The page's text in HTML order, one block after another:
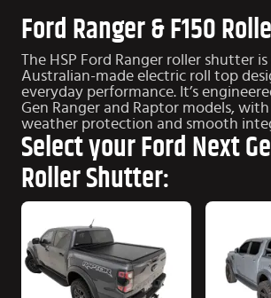
Ford Ranger & F150
The HSP Ford Ranger roller shutter
Australian-made electric roll top
everyday performance. It’s
Gen Ranger and Raptor models, with
weather protection and smooth
Select your Ford Next
Roller Shutter: